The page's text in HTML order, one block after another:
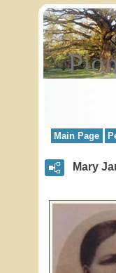
Main Page
Mary